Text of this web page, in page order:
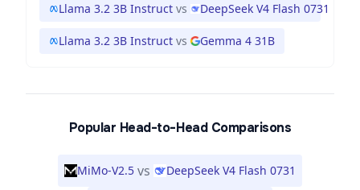
Llama 3.2 3B Instruct vs DeepSeek V4 Flash 0731
Llama 3.2 3B Instruct vs Gemma 4 31B
Popular Head-to-Head Comparisons
MiMo-V2.5 vs DeepSeek V4 Flash 0731